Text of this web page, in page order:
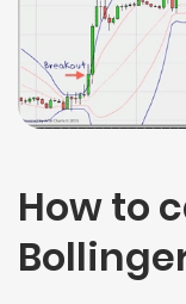
How to